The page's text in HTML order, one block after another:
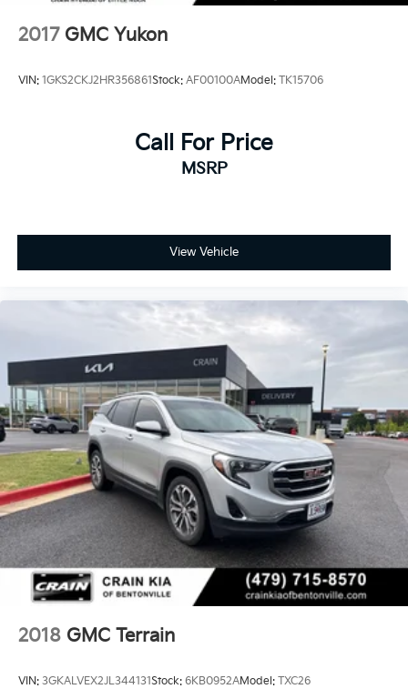
2017 GMC Yukon
VIN: 1GKS2CKJ2HR356861Stock: AF00100AModel: TK15706
Call For Price
MSRP
View Vehicle
2018 GMC Terrain
VIN: 3GKALVEX2JL344131Stock: 6KB0952AModel: TXC26